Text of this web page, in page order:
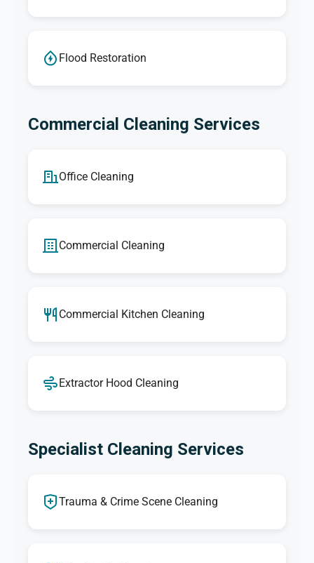
Flood Restoration
Commercial Cleaning Services
Office Cleaning
Commercial Cleaning
Commercial Kitchen Cleaning
Extractor Hood Cleaning
Specialist Cleaning Services
Trauma & Crime Scene Cleaning